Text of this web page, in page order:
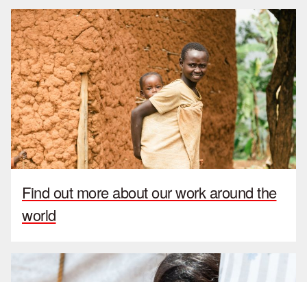
Find out more about our work around the
world